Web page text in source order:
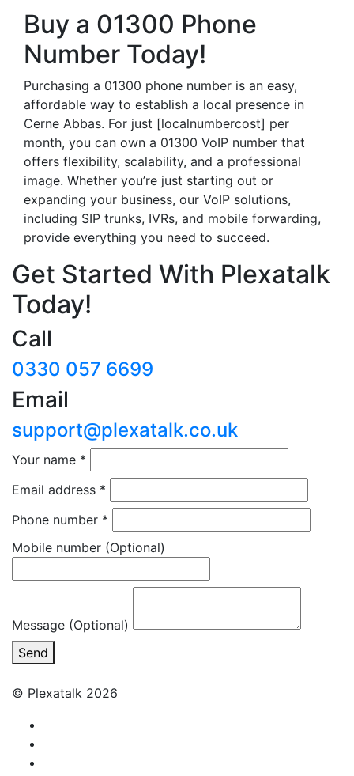
Buy a 01300 Phone
Number Today!
Purchasing a 01300 phone number is an easy,
affordable way to establish a local presence in
Cerne Abbas. For just [localnumbercost] per
month, you can own a 01300 VoIP number that
offers flexibility, scalability, and a professional
image. Whether you’re just starting out or
expanding your business, our VoIP solutions,
including SIP trunks, IVRs, and mobile forwarding,
provide everything you need to succeed.
Get Started With Plexatalk
Today!
Call
0330 057 6699
Email
support@plexatalk.co.uk
Your name *
Email address *
Phone number *
Mobile number (Optional)
Message (Optional)
Send
© Plexatalk 2026